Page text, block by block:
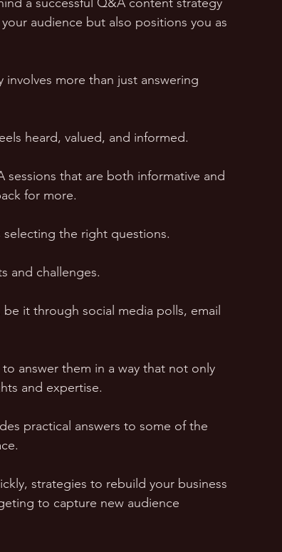
audience but also positions you as
more than just answering
heard, valued, and informed.
that are both informative and
for more.
the right questions.
and challenges.
it through social media polls, email
answer them in a way that not only
and expertise.
practical answers to some of the
strategies to rebuild your business
to capture new audience